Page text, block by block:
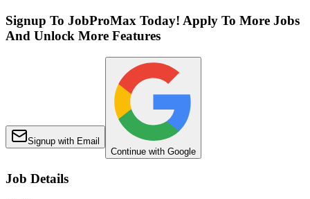
Signup To JobProMax Today! Apply To More Jobs
And Unlock More Features
Signup with Email
Continue with Google
Job Details